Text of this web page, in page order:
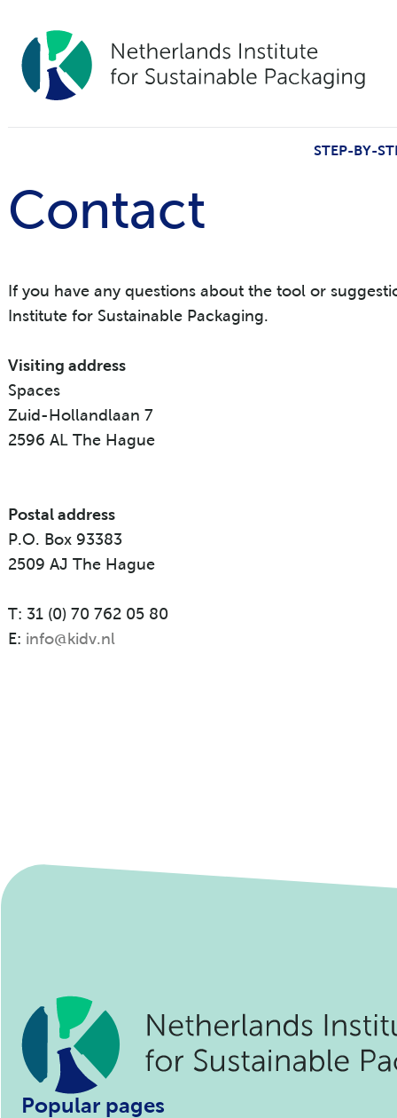
STEP-BY-
Contact
If you have any questions about the tool or
Institute for Sustainable Packaging.
Visiting address
Spaces
Zuid-Hollandlaan 7
2596 AL The Hague
Postal address
P.O. Box 93383
2509 AJ The Hague
T: 31 (0) 70 762 05 80
E: info@kidv.nl
Popular pages